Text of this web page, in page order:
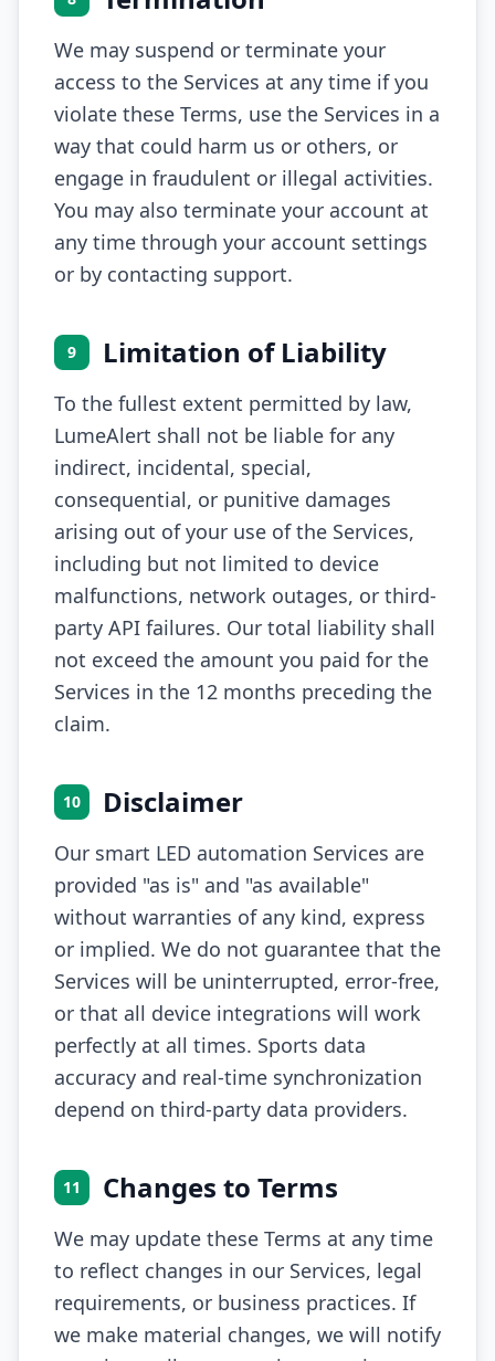
We may suspend or terminate your
access to the Services at any time if you
violate these Terms, use the Services in a
way that could harm us or others, or
engage in fraudulent or illegal activities.
You may also terminate your account at
any time through your account settings
or by contacting support.
9 Limitation of Liability
To the fullest extent permitted by law,
LumeAlert shall not be liable for any
indirect, incidental, special,
consequential, or punitive damages
arising out of your use of the Services,
including but not limited to device
malfunctions, network outages, or third-
party API failures. Our total liability shall
not exceed the amount you paid for the
Services in the 12 months preceding the
claim.
10 Disclaimer
Our smart LED automation Services are
provided "as is" and "as available"
without warranties of any kind, express
or implied. We do not guarantee that the
Services will be uninterrupted, error-free,
or that all device integrations will work
perfectly at all times. Sports data
accuracy and real-time synchronization
depend on third-party data providers.
11 Changes to Terms
We may update these Terms at any time
to reflect changes in our Services, legal
requirements, or business practices. If
we make material changes, we will notify